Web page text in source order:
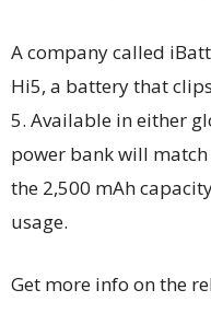
A company called
Hi5, a battery that
5. Available in either
power bank will
the 2,500 mAh
usage.
Get more info on the